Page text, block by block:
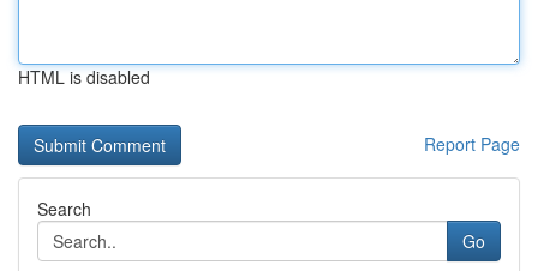
HTML is disabled
Report Page
Search
Go